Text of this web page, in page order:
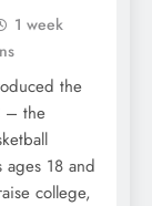
1 week
the
– the
ages 18 and
college,